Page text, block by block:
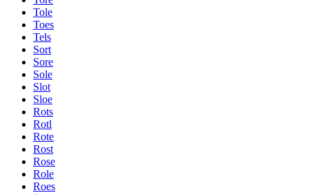
Tole
Toes
Tels
Sort
Sore
Sole
Slot
Sloe
Rots
Rotl
Rote
Rost
Rose
Role
Roes